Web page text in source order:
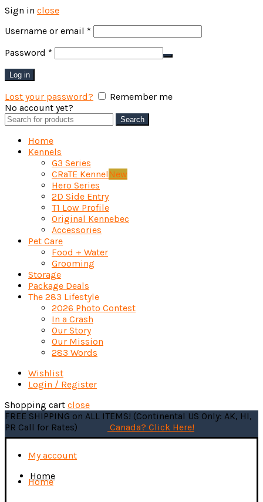
Sign in close
Username or email *
Password *
Log in
Lost your password?
Remember me
No account yet?
Search
for:
Search
Home
Kennels
G3 Series
CRaTE Kennel New
Hero Series
2D Side Entry
T1 Low Profile
Original Kennebec
Accessories
Pet Care
Food + Water
Grooming
Storage
Package Deals
The 283 Lifestyle
2026 Photo Contest
In a Crash
Our Story
Our Mission
283 Words
Wishlist
Login / Register
Shopping cart close
FREE SHIPPING on ALL ITEMS! (Continental US Only: AK, HI,
PR Call for Rates)
Canada? Click Here!
My account
Home
Home